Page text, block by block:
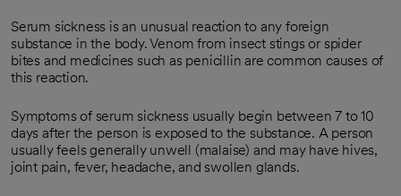
Serum sickness is an unusual reaction to any foreign
substance in the body. Venom from insect stings or spider
bites and medicines such as penicillin are common causes of
this reaction.
Symptoms of serum sickness usually begin between 7 to 10
days after the person is exposed to the substance. A person
usually feels generally unwell (malaise) and may have hives,
joint pain, fever, headache, and swollen glands.